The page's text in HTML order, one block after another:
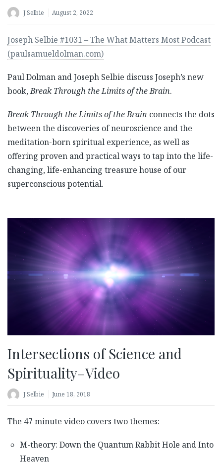
J Selbie August 2, 2022
Joseph Selbie #1031 – The What Matters Most Podcast
(paulsamueldolman.com)
Paul Dolman and Joseph Selbie discuss Joseph’s new
book,Break Through the Limits of the Brain.
Break Through the Limits of the Brain connects the dots
between the discoveries of neuroscience and the
meditation-born spiritual experience, as well as
offering proven and practical ways to tap into the life-
changing, life-enhancing treasure house of our
superconscious potential.
Intersections of Science and
Spirituality–Video
J Selbie June 18, 2018
The 47 minute video covers two themes:
M-theory: Down the Quantum Rabbit Hole and Into
Heaven